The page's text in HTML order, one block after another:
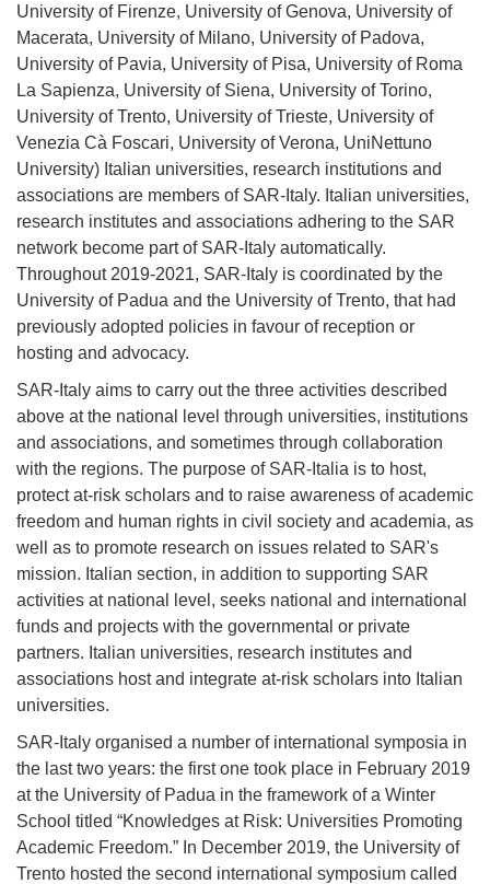
University of Firenze, University of Genova, University of
Macerata, University of Milano, University of Padova,
University of Pavia, University of Pisa, University of Roma
La Sapienza, University of Siena, University of Torino,
University of Trento, University of Trieste, University of
Venezia Cà Foscari, University of Verona, UniNettuno
University) Italian universities, research institutions and
associations are members of SAR-Italy. Italian universities,
research institutes and associations adhering to the SAR
network become part of SAR-Italy automatically.
Throughout 2019-2021, SAR-Italy is coordinated by the
University of Padua and the University of Trento, that had
previously adopted policies in favour of reception or
hosting and advocacy.
SAR-Italy aims to carry out the three activities described
above at the national level through universities, institutions
and associations, and sometimes through collaboration
with the regions. The purpose of SAR-Italia is to host,
protect at-risk scholars and to raise awareness of academic
freedom and human rights in civil society and academia, as
well as to promote research on issues related to SAR's
mission. Italian section, in addition to supporting SAR
activities at national level, seeks national and international
funds and projects with the governmental or private
partners. Italian universities, research institutes and
associations host and integrate at-risk scholars into Italian
universities.
SAR-Italy organised a number of international symposia in
the last two years: the first one took place in February 2019
at the University of Padua in the framework of a Winter
School titled “Knowledges at Risk: Universities Promoting
Academic Freedom.” In December 2019, the University of
Trento hosted the second international symposium called